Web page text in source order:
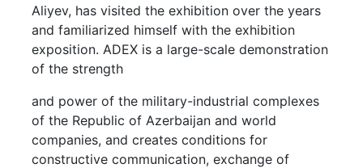
Aliyev, has visited the exhibition over the years
and familiarized himself with the exhibition
exposition. ADEX is a large-scale demonstration
of the strength
and power of the military-industrial complexes
of the Republic of Azerbaijan and world
companies, and creates conditions for
constructive communication, exchange of